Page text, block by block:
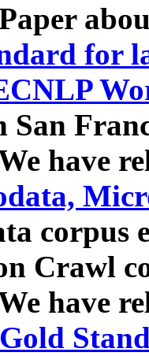
for
San
have
corpus
Crawl
have